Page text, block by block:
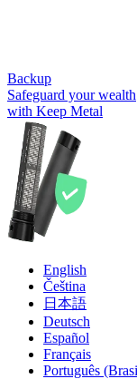
Backup
Safeguard your wealth
with Keep Metal
English
Čeština
日本語
Deutsch
Español
Français
Português